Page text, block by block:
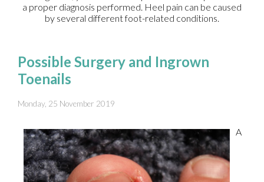
a proper diagnosis performed. Heel pain can be caused
by several different foot-related conditions.
Possible Surgery and Ingrown
Toenails
Monday, 25 November 2019
A